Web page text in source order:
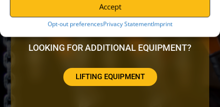
Accept
Opt-out preferencesPrivacy StatementImprint
LOOKING FOR ADDITIONAL EQUIPMENT?
LIFTING EQUIPMENT